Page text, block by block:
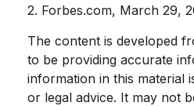
2. Forbes.com, March 29,
The content is developed
to be providing accurate
information in this material
or legal advice. It may not